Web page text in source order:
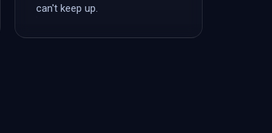
can't keep up.